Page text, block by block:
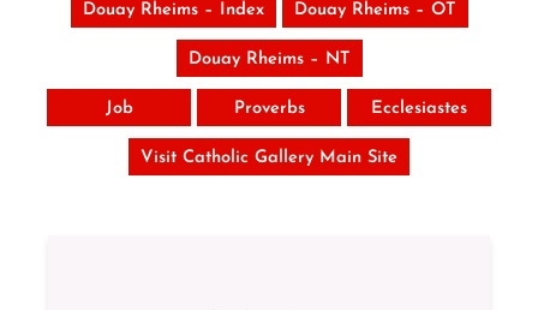
Douay Rheims – Index Douay Rheims – OT
Douay Rheims – NT
Job Proverbs Ecclesiastes
Visit Catholic Gallery Main Site